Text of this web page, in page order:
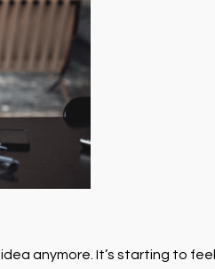
anymore. It’s starting to feel